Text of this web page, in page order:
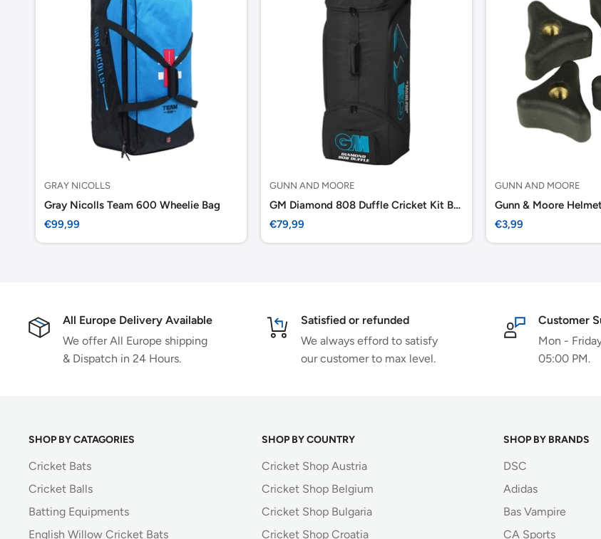
GRAY NICOLLS
Gray Nicolls Team 600 Wheelie Bag
Sale
€99,99
GUNN AND MOORE
GM Diamond 808 Duffle Cricket Kit Bag
Sale
€79,99
GUNN AND MOORE
Gunn & Moore
Sale
€3,99
All Europe Delivery Available
We offer All Europe shipping
& Dispatch in 24 Hours.
Satisfied or refunded
We always efford to satisfy
our customer to max level.
Customer
Mon -
05:00 PM.
SHOP BY CATAGORIES
Cricket Bats
Cricket Balls
Batting Equipments
English Willow Cricket Bats
SHOP BY COUNTRY
Cricket Shop Austria
Cricket Shop Belgium
Cricket Shop Bulgaria
Cricket Shop Croatia
SHOP BY BRANDS
DSC
Adidas
Bas Vampire
CA Sports